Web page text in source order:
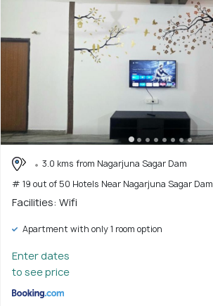
3.0 kms from Nagarjuna Sagar Dam
# 19 out of 50 Hotels Near Nagarjuna Sagar Dam
Facilities: Wifi
Apartment with only 1 room option
Enter dates
to see price